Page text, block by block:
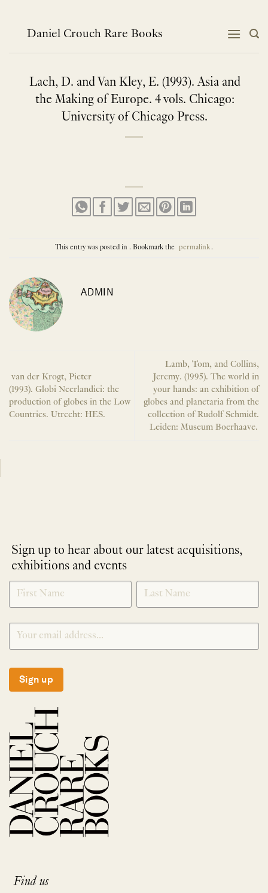
contentDaniel Crouch Rare Books
Lach, D. and Van Kley, E. (1993). Asia and
the Making of Europe. 4 vols. Chicago:
University of Chicago Press.
This entry was posted in . Bookmark the permalink.
ADMIN
van der Krogt, Pieter
(1993). Globi Neerlandici: the
production of globes in the Low
Countries. Utrecht: HES.
Lamb, Tom, and Collins,
Jeremy. (1995). The world in
your hands: an exhibition of
globes and planetaria from the
collection of Rudolf Schmidt.
Leiden: Museum Boerhaave.
Sign up to hear about our latest acquisitions,
exhibitions and events
NEWLETTER
SIGNUP
*
Sign up
Find us